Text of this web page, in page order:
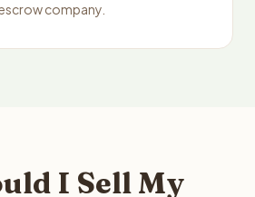
company.
I Sell My